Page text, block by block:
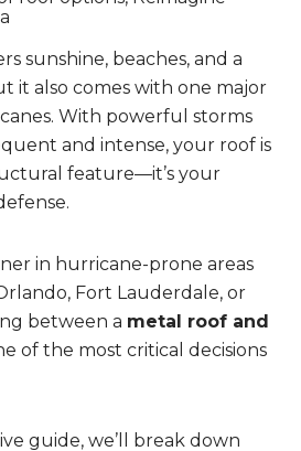
sunshine, beaches, and a
it also comes with one major
With powerful storms
and intense, your roof is
feature—it’s your
in hurricane-prone areas
Fort Lauderdale, or
between a metal roof and
of the most critical decisions
guide, we’ll break down